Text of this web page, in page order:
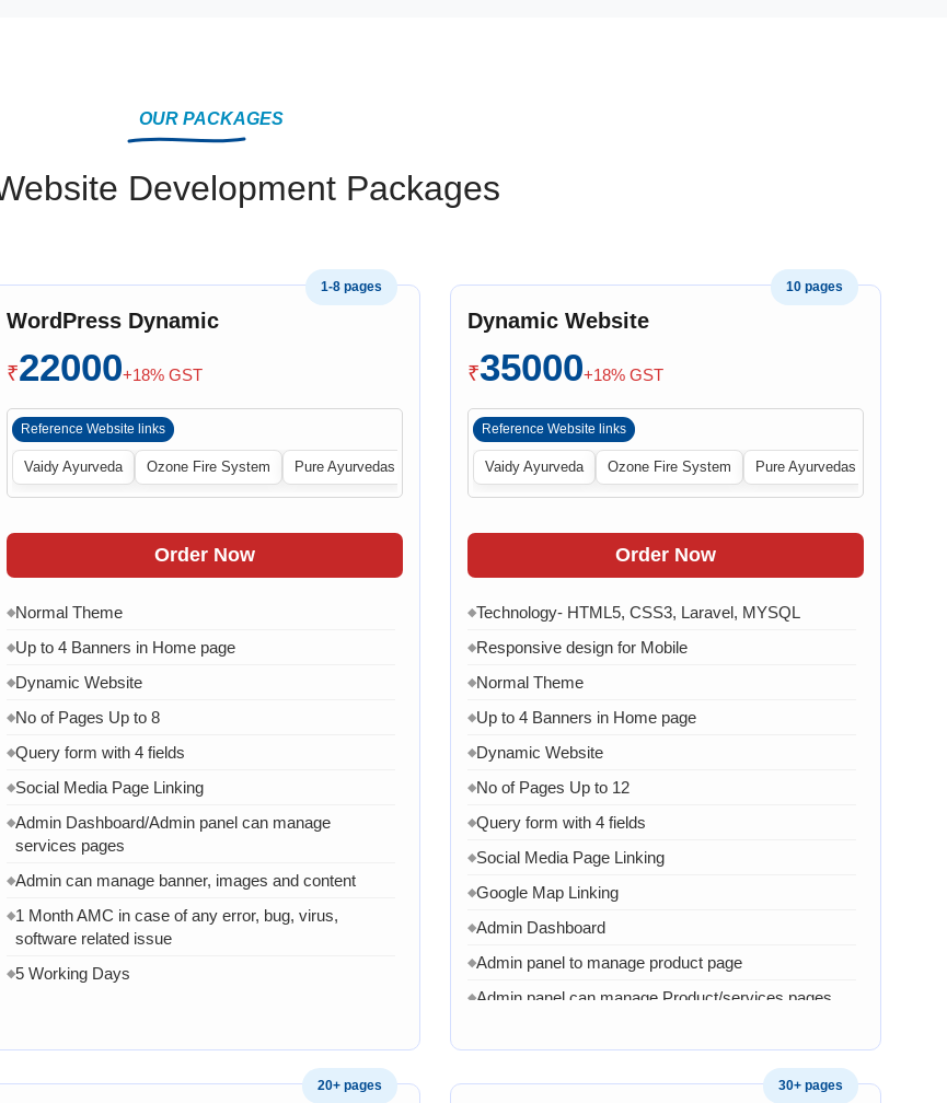
OUR PACKAGES
Development Packages
1-8 pages
WordPress Dynamic
₹22000+18% GST
Reference Website links
Vaidy Ayurveda Ozone Fire System Pure Ayurvedas
Order Now
◆Normal Theme
◆Up to 4 Banners in Home page
◆Dynamic Website
◆No of Pages Up to 8
◆Query form with 4 fields
◆Social Media Page Linking
◆Admin Dashboard/Admin panel can manage
services pages
◆Admin can manage banner, images and content
◆1 Month AMC in case of any error, bug, virus,
software related issue
◆5 Working Days
10 pages
Dynamic Website
₹35000+18% GST
Reference Website links
Vaidy Ayurveda Ozone Fire System Pure Ayurvedas
Order Now
◆Technology- HTML5, CSS3, Laravel, MYSQL
◆Responsive design for Mobile
◆Normal Theme
◆Up to 4 Banners in Home page
◆Dynamic Website
◆No of Pages Up to 12
◆Query form with 4 fields
◆Social Media Page Linking
◆Google Map Linking
◆Admin Dashboard
◆Admin panel to manage product page
◆Admin panel can manage Product/services pages
1 Month AMC in case of any error, bug, virus,
software related issue
20+ pages 30+ pages